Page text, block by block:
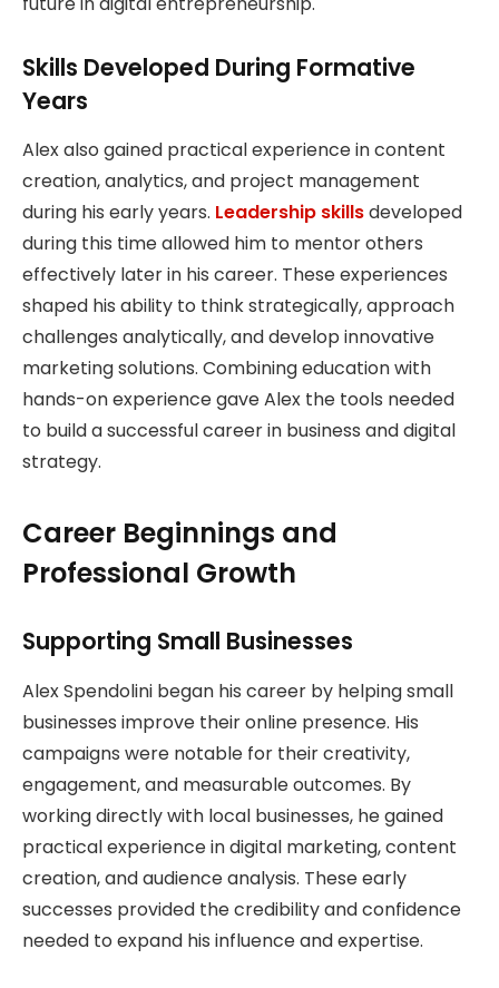
Skills Developed During Formative
Years
Alex also gained practical experience in content
creation, analytics, and project management
during his early years. Leadership skillsdeveloped
during this time allowed him to mentor others
effectively later in his career. These experiences
shaped his ability to think strategically, approach
challenges analytically, and develop innovative
marketing solutions. Combining education with
hands-on experience gave Alex the tools needed
to build a successful career in business and digital
strategy.
Career Beginnings and
Professional Growth
Supporting Small Businesses
Alex Spendolini began his career by helping small
businesses improve their online presence. His
campaigns were notable for their creativity,
engagement, and measurable outcomes. By
working directly with local businesses, he gained
practical experience in digital marketing, content
creation, and audience analysis. These early
successes provided the credibility and confidence
needed to expand his influence and expertise.